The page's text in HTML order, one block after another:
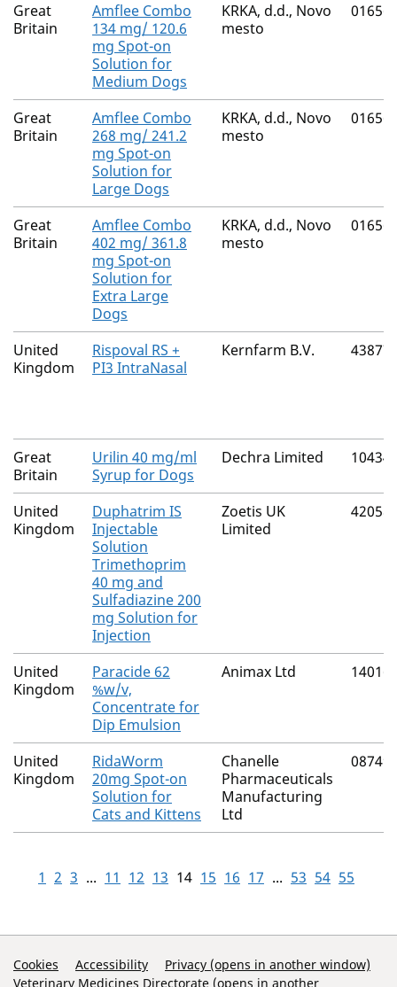
Great
Britain
Amflee Combo
134 mg/ 120.6
mg Spot-on
Solution for
Medium Dogs
KRKA, d.d., Novo
mesto
Great
Britain
Amflee Combo
268 mg/ 241.2
mg Spot-on
Solution for
Large Dogs
KRKA, d.d., Novo
mesto
Great
Britain
Amflee Combo
402 mg/ 361.8
mg Spot-on
Solution for
Extra Large
Dogs
KRKA, d.d., Novo
mesto
United
Kingdom
Rispoval RS +
PI3 IntraNasal
Kernfarm B.V.
Great
Britain
Urilin 40 mg/ml
Syrup for Dogs
Dechra Limited
United
Kingdom
Duphatrim IS
Injectable
Solution
Trimethoprim
40 mg and
Sulfadiazine 200
mg Solution for
Injection
Zoetis UK
Limited
United
Kingdom
Paracide 62
%w/v,
Concentrate for
Dip Emulsion
Animax Ltd
United
Kingdom
RidaWorm
20mg Spot-on
Solution for
Cats and Kittens
Chanelle
Pharmaceuticals
Manufacturing
Ltd
1 2 3 ... 11 12 13 14 15 16 17 ... 53 54 55
Support Links
Cookies Accessibility
Privacy (opens in another window)
Veterinary Medicines Directorate (opens in another